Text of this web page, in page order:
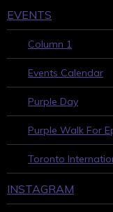
EVENTS
Column 1
Events Calendar
Purple Day
Purple Walk For
Toronto
INSTAGRAM